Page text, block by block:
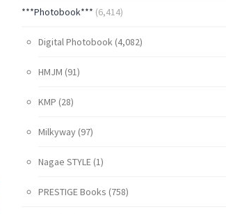
***Photobook*** (6,414)
Digital Photobook(4,082)
HMJM (91)
KMP (28)
Milkyway(97)
Nagae STYLE(1)
PRESTIGE Books (758)